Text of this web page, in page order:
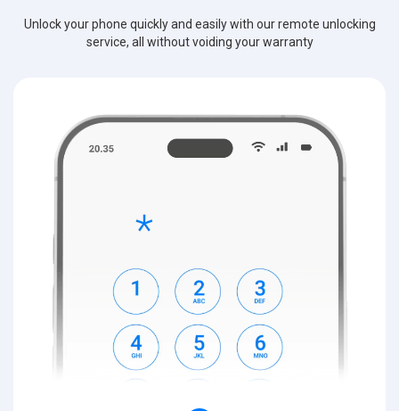
Unlock your phone quickly and easily with our remote unlocking
service, all without voiding your warranty